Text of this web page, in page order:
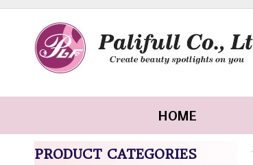
HOME
PRODUCT CATEGORIES